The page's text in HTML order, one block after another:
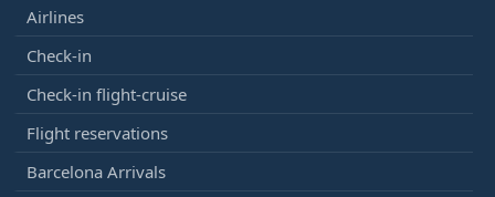
Airlines
Check-in
Check-in flight-cruise
Flight reservations
Barcelona Arrivals